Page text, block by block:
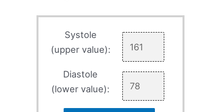
Systole
(upper value):
Diastole
(lower value):